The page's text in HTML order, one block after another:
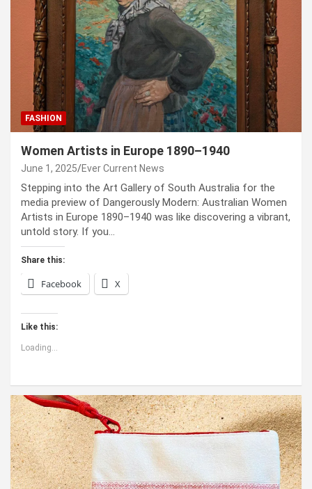
FASHION
Women Artists in Europe 1890–1940
June 1, 2025 Ever Current News
Stepping into the Art Gallery of South Australia for the
media preview of Dangerously Modern: Australian Women
Artists in Europe 1890–1940 was like discovering a vibrant,
untold story. If you…
Share this:
Facebook X
Like this:
Loading...